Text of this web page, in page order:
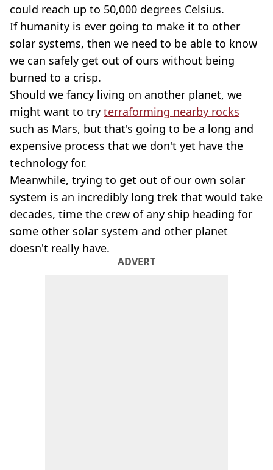
could reach up to 50,000 degrees Celsius.
If humanity is ever going to make it to other
solar systems, then we need to be able to know
we can safely get out of ours without being
burned to a crisp.
Should we fancy living on another planet, we
might want to try terraforming nearby rocks
such as Mars, but that's going to be a long and
expensive process that we don't yet have the
technology for.
Meanwhile, trying to get out of our own solar
system is an incredibly long trek that would take
decades, time the crew of any ship heading for
some other solar system and other planet
doesn't really have.
ADVERT